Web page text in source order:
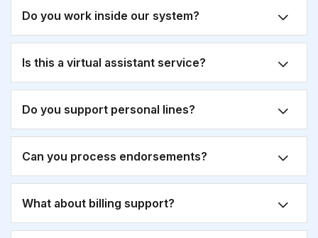
Do you work inside our system?
Is this a virtual assistant service?
Do you support personal lines?
Can you process endorsements?
What about billing support?